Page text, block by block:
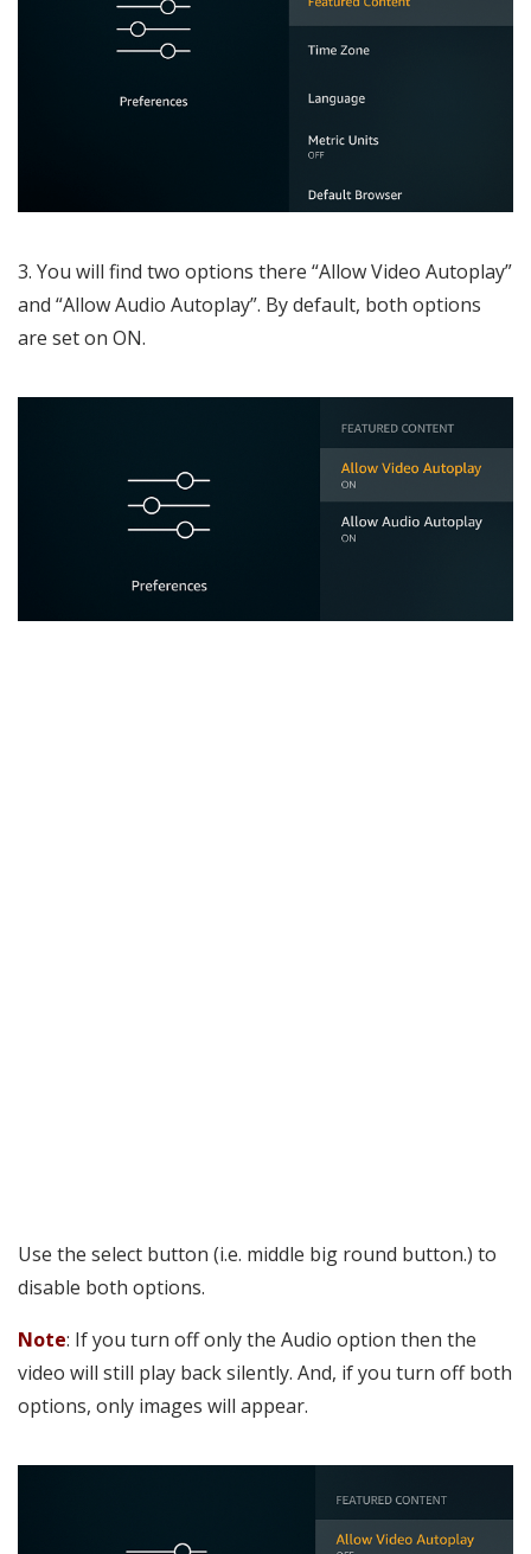
3. You will find two options there “Allow Video Autoplay”
and “Allow Audio Autoplay”. By default, both options
are set on ON.
Use the select button (i.e. middle big round button.) to
disable both options.
Note: If you turn off only the Audio option then the
video will still play back silently. And, if you turn off both
options, only images will appear.